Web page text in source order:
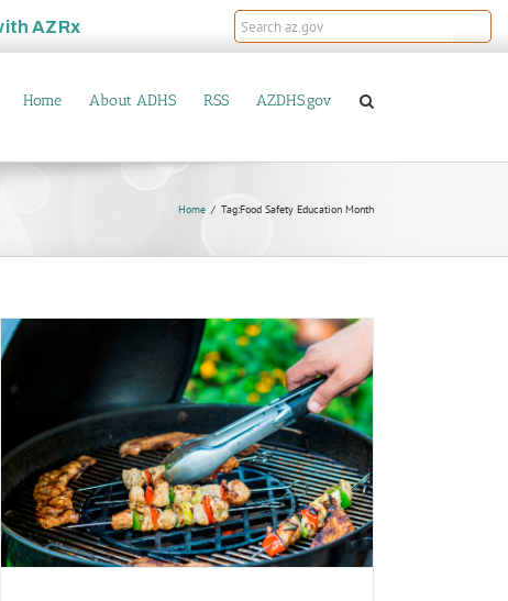
AZRx
Home About ADHS RSS AZDHS.gov
Home Tag:Food Safety Education Month